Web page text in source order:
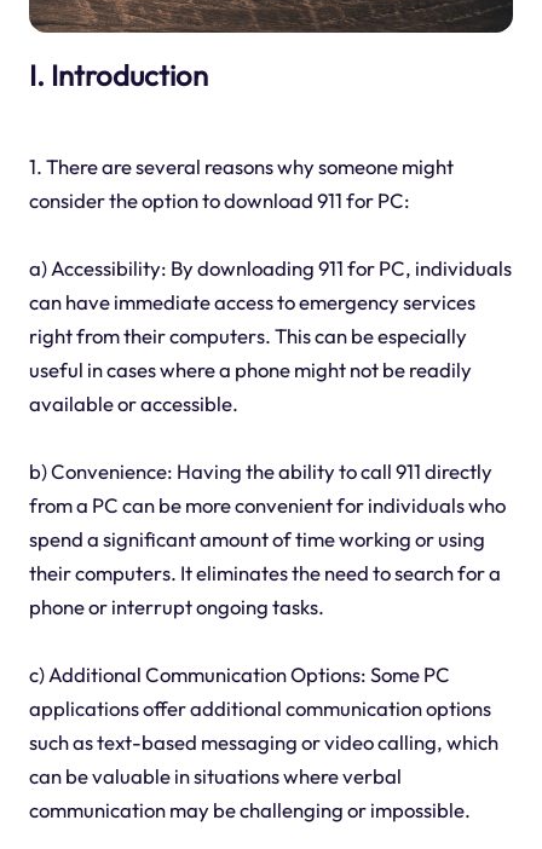
I. Introduction
1. There are several reasons why someone might
consider the option to download 911 for PC:
a) Accessibility: By downloading 911 for PC, individuals
can have immediate access to emergency services
right from their computers. This can be especially
useful in cases where a phone might not be readily
available or accessible.
b) Convenience: Having the ability to call 911 directly
from a PC can be more convenient for individuals who
spend a significant amount of time working or using
their computers. It eliminates the need to search for a
phone or interrupt ongoing tasks.
c) Additional Communication Options: Some PC
applications offer additional communication options
such as text-based messaging or video calling, which
can be valuable in situations where verbal
communication may be challenging or impossible.